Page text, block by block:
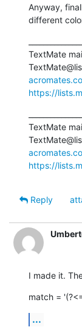
Anyway,
different
TextMate
https://
TextMate
https://
Reply
I made it.
match =
...